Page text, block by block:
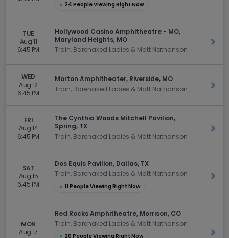
● 24 People Viewing Right Now
TUE
Aug 11
6:45 PM
Hollywood Casino Amphitheatre - MO,
Maryland Heights, MO
Train, Barenaked Ladies & Matt Nathanson
Get
WED
Aug 12
6:45 PM
Morton Amphitheater, Riverside, MO
Train, Barenaked Ladies & Matt Nathanson
Get
FRI
Aug 14
6:45 PM
The Cynthia Woods Mitchell Pavilion,
Spring, TX
Train, Barenaked Ladies & Matt Nathanson
Get
SAT
Aug 15
6:45 PM
Dos Equis Pavilion, Dallas, TX
Train, Barenaked Ladies & Matt Nathanson
● 11 People Viewing Right Now
Get
MON
Aug 17
Red Rocks Amphitheatre, Morrison, CO
Train, Barenaked Ladies & Matt Nathanson
● 20 People Viewing Right Now
Get